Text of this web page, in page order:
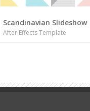
Scandinavian Slideshow
After Effects Template